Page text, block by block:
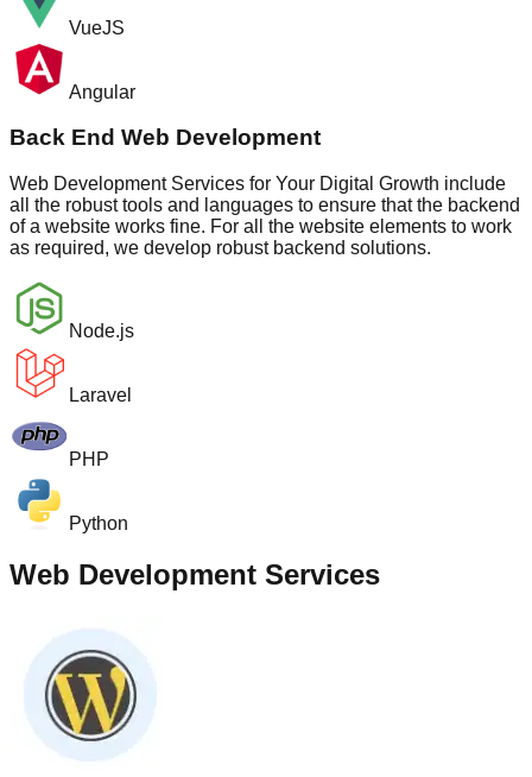
VueJS
Angular
Back End Web Development
Web Development Services for Your Digital Growth include
all the robust tools and languages to ensure that the backend
of a website works fine. For all the website elements to work
as required, we develop robust backend solutions.
Node.js
Laravel
PHP
Python
Web Development Services